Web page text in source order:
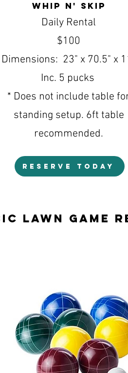
whip n' skip
Daily Rental
$100
Dimensions: 23" x 70.5" x
Inc. 5 pucks
* Does not include table
standing setup. 6ft table
recommended.
RESERVE TODAY
Lawn Game